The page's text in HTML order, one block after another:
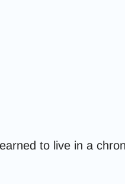
to live in a